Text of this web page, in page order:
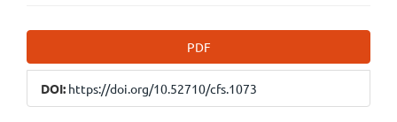
Sidebar
PDF
DOI: https://doi.org/10.52710/cfs.1073